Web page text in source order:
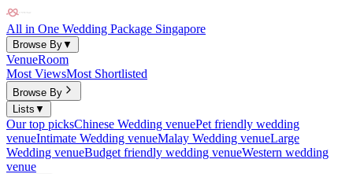
All in One Wedding Package Singapore
Browse By▼
VenueRoom
Most ViewsMost Shortlisted
Browse By
Lists ▼
Our top picksChinese Wedding venuePet friendly wedding
venueIntimate Wedding venueMalay Wedding venueLarge
Wedding venueBudget friendly wedding venueWestern wedding
venue